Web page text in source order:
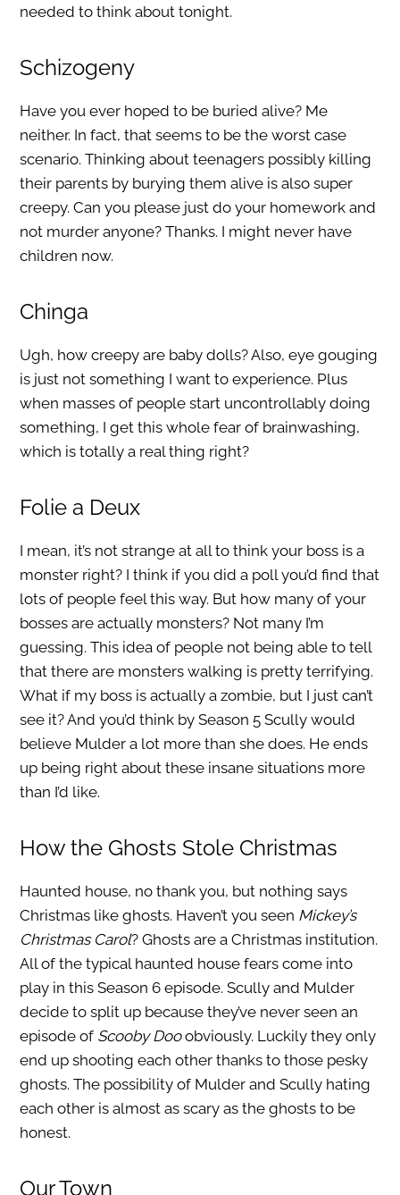
needed to think about tonight.
Schizogeny
Have you ever hoped to be buried alive? Me
neither. In fact, that seems to be the worst case
scenario. Thinking about teenagers possibly killing
their parents by burying them alive is also super
creepy. Can you please just do your homework and
not murder anyone? Thanks. I might never have
children now.
Chinga
Ugh, how creepy are baby dolls? Also, eye gouging
is just not something I want to experience. Plus
when masses of people start uncontrollably doing
something, I get this whole fear of brainwashing,
which is totally a real thing right?
Folie a Deux
I mean, it’s not strange at all to think your boss is a
monster right? I think if you did a poll you’d find that
lots of people feel this way. But how many of your
bosses are actually monsters? Not many I’m
guessing. This idea of people not being able to tell
that there are monsters walking is pretty terrifying.
What if my boss is actually a zombie, but I just can’t
see it? And you’d think by Season 5 Scully would
believe Mulder a lot more than she does. He ends
up being right about these insane situations more
than I’d like.
How the Ghosts Stole Christmas
Haunted house, no thank you, but nothing says
Christmas like ghosts. Haven’t you seen Mickey’s
Christmas Carol? Ghosts are a Christmas institution.
All of the typical haunted house fears come into
play in this Season 6 episode. Scully and Mulder
decide to split up because they’ve never seen an
episode of Scooby Dooobviously. Luckily they only
end up shooting each other thanks to those pesky
ghosts. The possibility of Mulder and Scully hating
each other is almost as scary as the ghosts to be
honest.
Our Town